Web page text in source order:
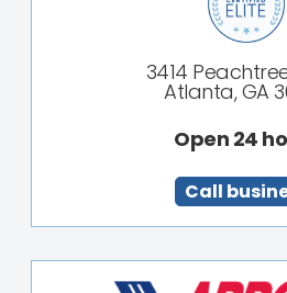
3414
Atlanta, GA
Open 24
Call